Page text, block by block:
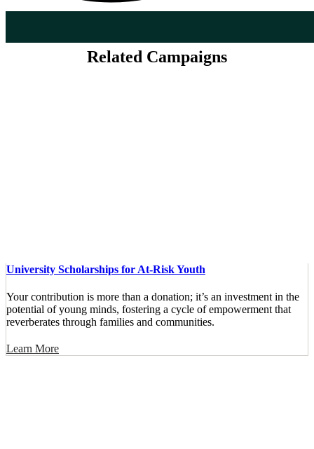
Related Campaigns
University Scholarships for At-Risk Youth
Your contribution is more than a donation; it’s an investment in the
potential of young minds, fostering a cycle of empowerment that
reverberates through families and communities.
Learn More